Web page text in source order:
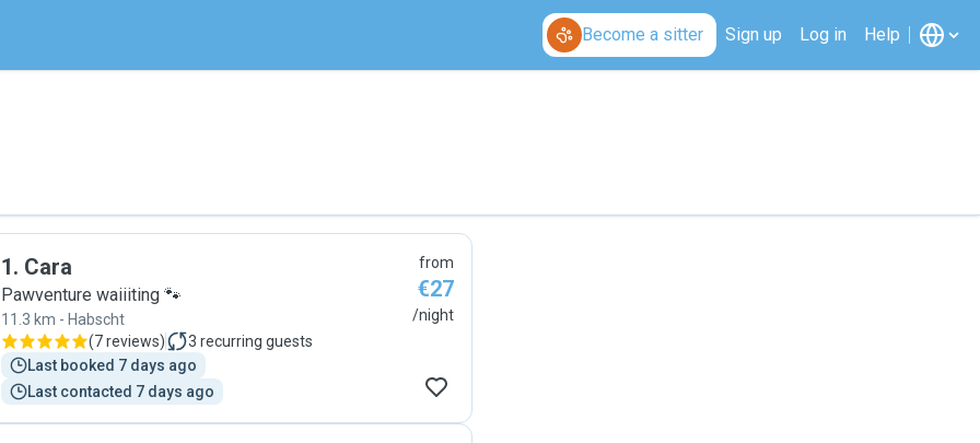
Become a sitter Sign up Log in Help
1. Cara
Pawventure waiiiting 🐾
11.3 km - Habscht
(7 reviews) 3 recurring guests
Last booked 7 days ago
Last contacted 7 days ago
from
€27
/night